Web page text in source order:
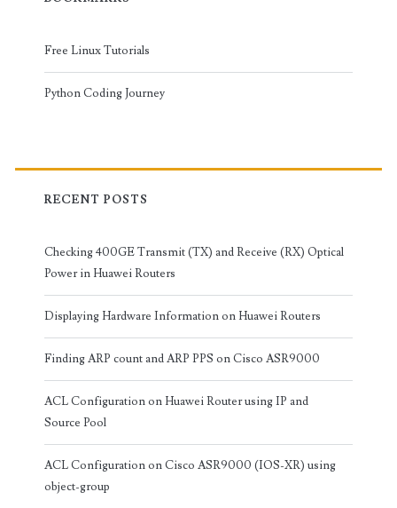
Free Linux Tutorials
Python Coding Journey
RECENT POSTS
Checking 400GE Transmit (TX) and Receive (RX) Optical
Power in Huawei Routers
Displaying Hardware Information on Huawei Routers
Finding ARP count and ARP PPS on Cisco ASR9000
ACL Configuration on Huawei Router using IP and
Source Pool
ACL Configuration on Cisco ASR9000 (IOS-XR) using
object-group